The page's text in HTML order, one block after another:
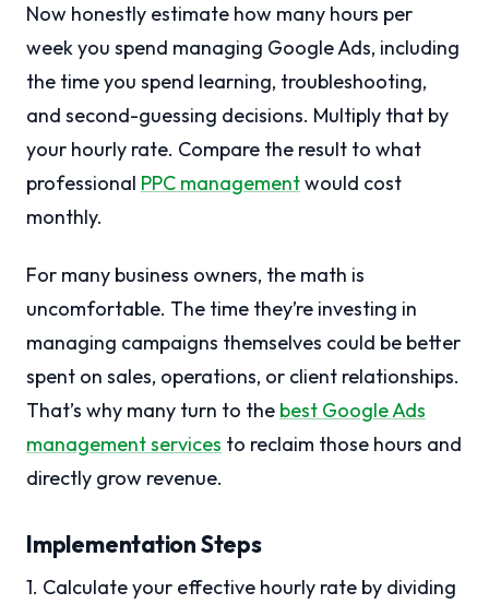
Now honestly estimate how many hours per
week you spend managing Google Ads, including
the time you spend learning, troubleshooting,
and second-guessing decisions. Multiply that by
your hourly rate. Compare the result to what
professional PPC managementwould cost
monthly.
For many business owners, the math is
uncomfortable. The time they’re investing in
managing campaigns themselves could be better
spent on sales, operations, or client relationships.
That’s why many turn to the best Google Ads
management services to reclaim those hours and
directly grow revenue.
Implementation Steps
1. Calculate your effective hourly rate by dividing